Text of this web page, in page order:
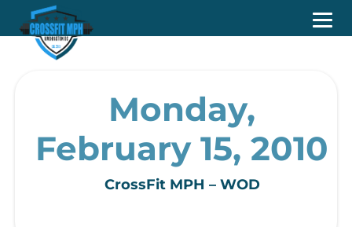
Monday,
February 15, 2010
CrossFit MPH – WOD